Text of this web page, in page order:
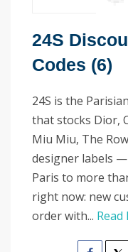
24S
Codes (6)
24S is the
that stocks Dior,
Miu Miu, The
designer labels
Paris to more
right now: new
order with...